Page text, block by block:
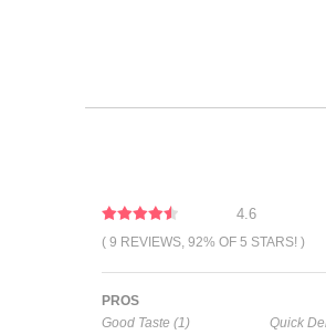
4.6
( 9 REVIEWS, 92% OF 5 STARS! )
PROS
Good Taste (1)
Quick